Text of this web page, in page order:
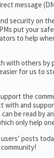
message
security on
put your
to help
with others by
for us to
the
with and
be read by
only help
posts